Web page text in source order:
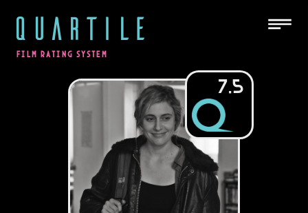
QUARTILE
FILM RATING SYSTEM
7.5